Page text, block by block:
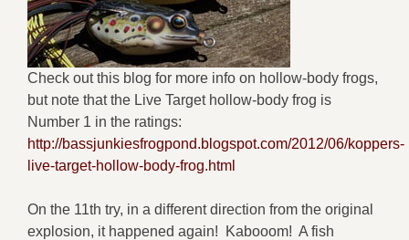
Check out this blog for more info on hollow-body frogs,
but note that the Live Target hollow-body frog is
Number 1 in the ratings:
http://bassjunkiesfrogpond.blogspot.com/2012/06/koppers-
live-target-hollow-body-frog.html
On the 11th try, in a different direction from the original
explosion, it happened again! Kabooom! A fish